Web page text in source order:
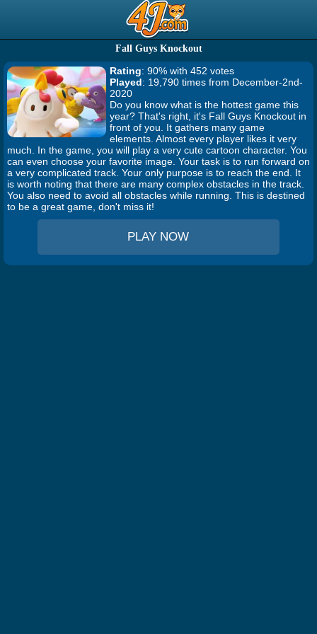
Fall Guys Knockout
Rating: 90% with 452 votes
Played: 19,790 times from December-2nd-
2020
Do you know what is the hottest game this
year? That's right, it's Fall Guys Knockout in
front of you. It gathers many game
elements. Almost every player likes it very
much. In the game, you will play a very cute cartoon character. You
can even choose your favorite image. Your task is to run forward on
a very complicated track. Your only purpose is to reach the end. It
is worth noting that there are many complex obstacles in the track.
You also need to avoid all obstacles while running. This is destined
to be a great game, don't miss it!
PLAY NOW